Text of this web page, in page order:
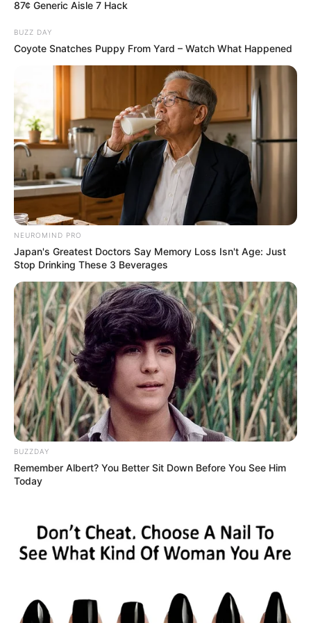
Tirana është në dyshim dhe presidenti Refik Halili duhet të
87¢ Generic Aisle 7 Hack
BUZZ DAY
Coyote Snatches Puppy From Yard – Watch What Happened
NEUROMIND PRO
Japan's Greatest Doctors Say Memory Loss Isn't Age: Just
Stop Drinking These 3 Beverages
BUZZDAY
Remember Albert? You Better Sit Down Before You See Him
Today